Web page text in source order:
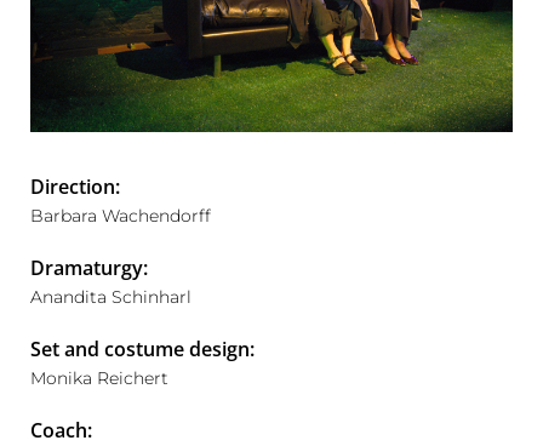
Direction:
Barbara Wachendorff
Dramaturgy:
Anandita Schinharl
Set and costume design:
Monika Reichert
Coach: